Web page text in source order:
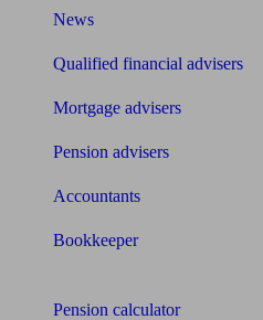
News
Qualified financial advisers
Mortgage advisers
Pension advisers
Accountants
Bookkeeper
Pension calculator